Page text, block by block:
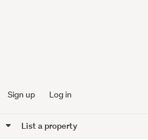
Sign up Log in
List a property